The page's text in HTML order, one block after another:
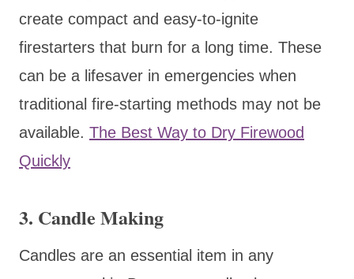
create compact and easy-to-ignite
firestarters that burn for a long time. These
can be a lifesaver in emergencies when
traditional fire-starting methods may not be
available. The Best Way to Dry Firewood
Quickly
3. Candle Making
Candles are an essential item in any